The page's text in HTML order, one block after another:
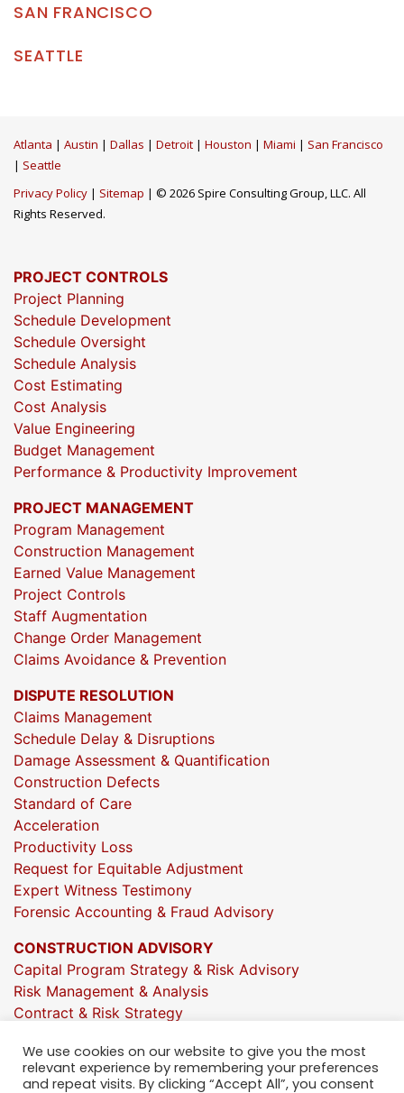
SAN FRANCISCO
SEATTLE
Atlanta | Austin | Dallas | Detroit | Houston | Miami | San Francisco
| Seattle
Privacy Policy | Sitemap | © 2026 Spire Consulting Group, LLC. All
Rights Reserved.
PROJECT CONTROLS
Project Planning
Schedule Development
Schedule Oversight
Schedule Analysis
Cost Estimating
Cost Analysis
Value Engineering
Budget Management
Performance & Productivity Improvement
PROJECT MANAGEMENT
Program Management
Construction Management
Earned Value Management
Project Controls
Staff Augmentation
Change Order Management
Claims Avoidance & Prevention
DISPUTE RESOLUTION
Claims Management
Schedule Delay & Disruptions
Damage Assessment & Quantification
Construction Defects
Standard of Care
Acceleration
Productivity Loss
Request for Equitable Adjustment
Expert Witness Testimony
Forensic Accounting & Fraud Advisory
CONSTRUCTION ADVISORY
Capital Program Strategy & Risk Advisory
Risk Management & Analysis
Contract & Risk Strategy
Project Execution Oversight
Strategic Growth Consulting
We use cookies on our website to give you the most
relevant experience by remembering your preferences
and repeat visits. By clicking “Accept All”, you consent